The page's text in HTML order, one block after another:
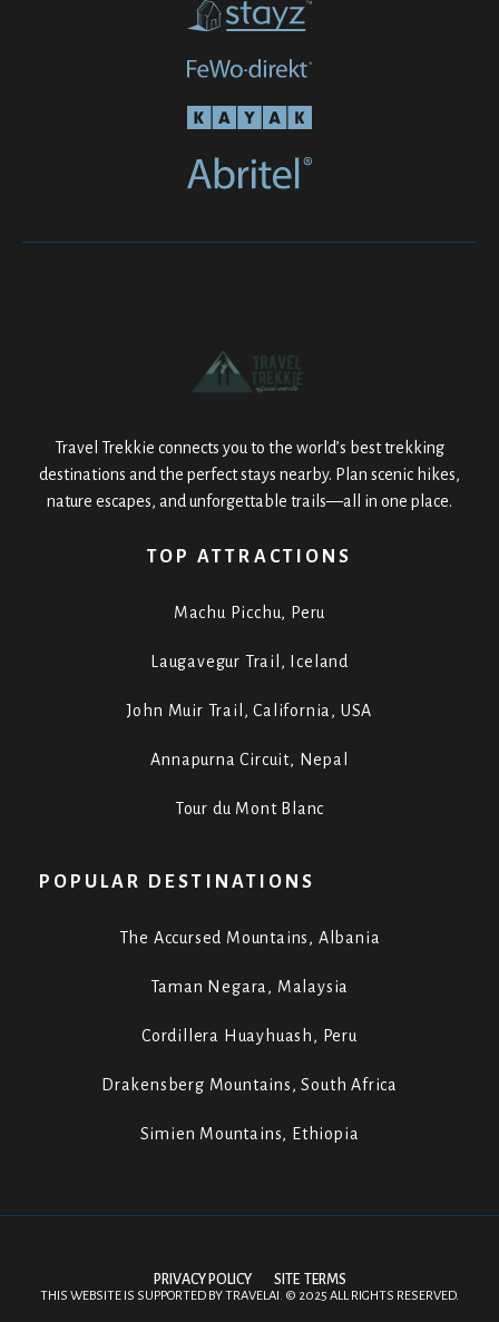
Travel Trekkie connects you to the world’s best trekking
destinations and the perfect stays nearby. Plan scenic hikes,
nature escapes, and unforgettable trails—all in one place.
TOP ATTRACTIONS
Machu Picchu, Peru
Laugavegur Trail, Iceland
John Muir Trail, California, USA
Annapurna Circuit, Nepal
Tour du Mont Blanc
POPULAR DESTINATIONS
The Accursed Mountains, Albania
Taman Negara, Malaysia
Cordillera Huayhuash, Peru
Drakensberg Mountains, South Africa
Simien Mountains, Ethiopia
PRIVACY POLICY SITE TERMS
THIS WEBSITE IS SUPPORTED BYTRAVELAI. © 2025 ALL RIGHTS RESERVED.